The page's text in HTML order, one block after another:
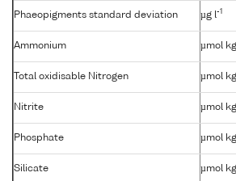
Phaeopigments standard deviation µg l-1
Ammonium µmol kg
Total oxidisable Nitrogen µmol kg
Nitrite µmol kg
Phosphate µmol kg
Silicate µmol kg